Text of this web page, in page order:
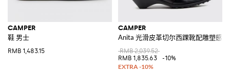
CAMPER
鞋 男士
RMB 1,483.15
CAMPER
Anita 光滑皮革切尔西踝靴配雕塑感
RMB 2,039.52
RMB 1,835.63
-10%